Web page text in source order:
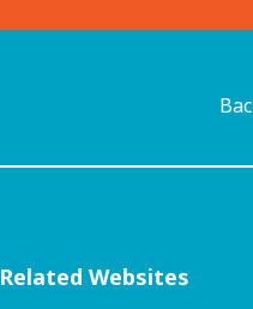
Related Websites